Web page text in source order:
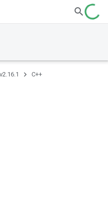
C++